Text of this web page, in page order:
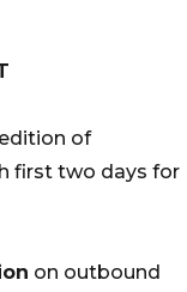
of
first two days for
on outbound